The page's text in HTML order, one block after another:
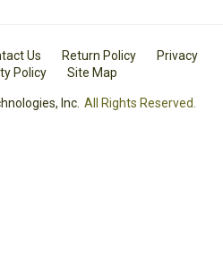
Us Return Policy
Privacy
Policy Site Map
Inc. All Rights Reserved.